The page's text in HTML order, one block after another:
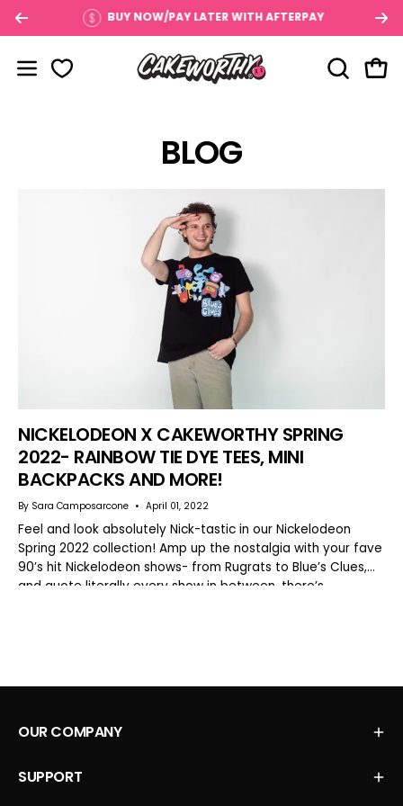
Skip
to
content
BUY NOW/PAY LATER WITH AFTERPAY
Open navigation menu OPEN
BLOG
NICKELODEON X CAKEWORTHY SPRING
2022- RAINBOW TIE DYE TEES, MINI
BACKPACKS AND MORE!
By Sara Camposarcone April 01, 2022
Feel and look absolutely Nick-tastic in our Nickelodeon
Spring 2022 collection! Amp up the nostalgia with your fave
90’s hit Nickelodeon shows- from Rugrats to Blue’s Clues,
and quote literally every show in between, there’s...
OUR COMPANY
SUPPORT